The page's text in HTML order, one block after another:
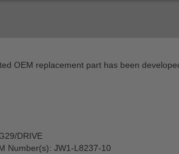
OEM replacement part has been
DRIVE
Number(s): JW1-L8237-10